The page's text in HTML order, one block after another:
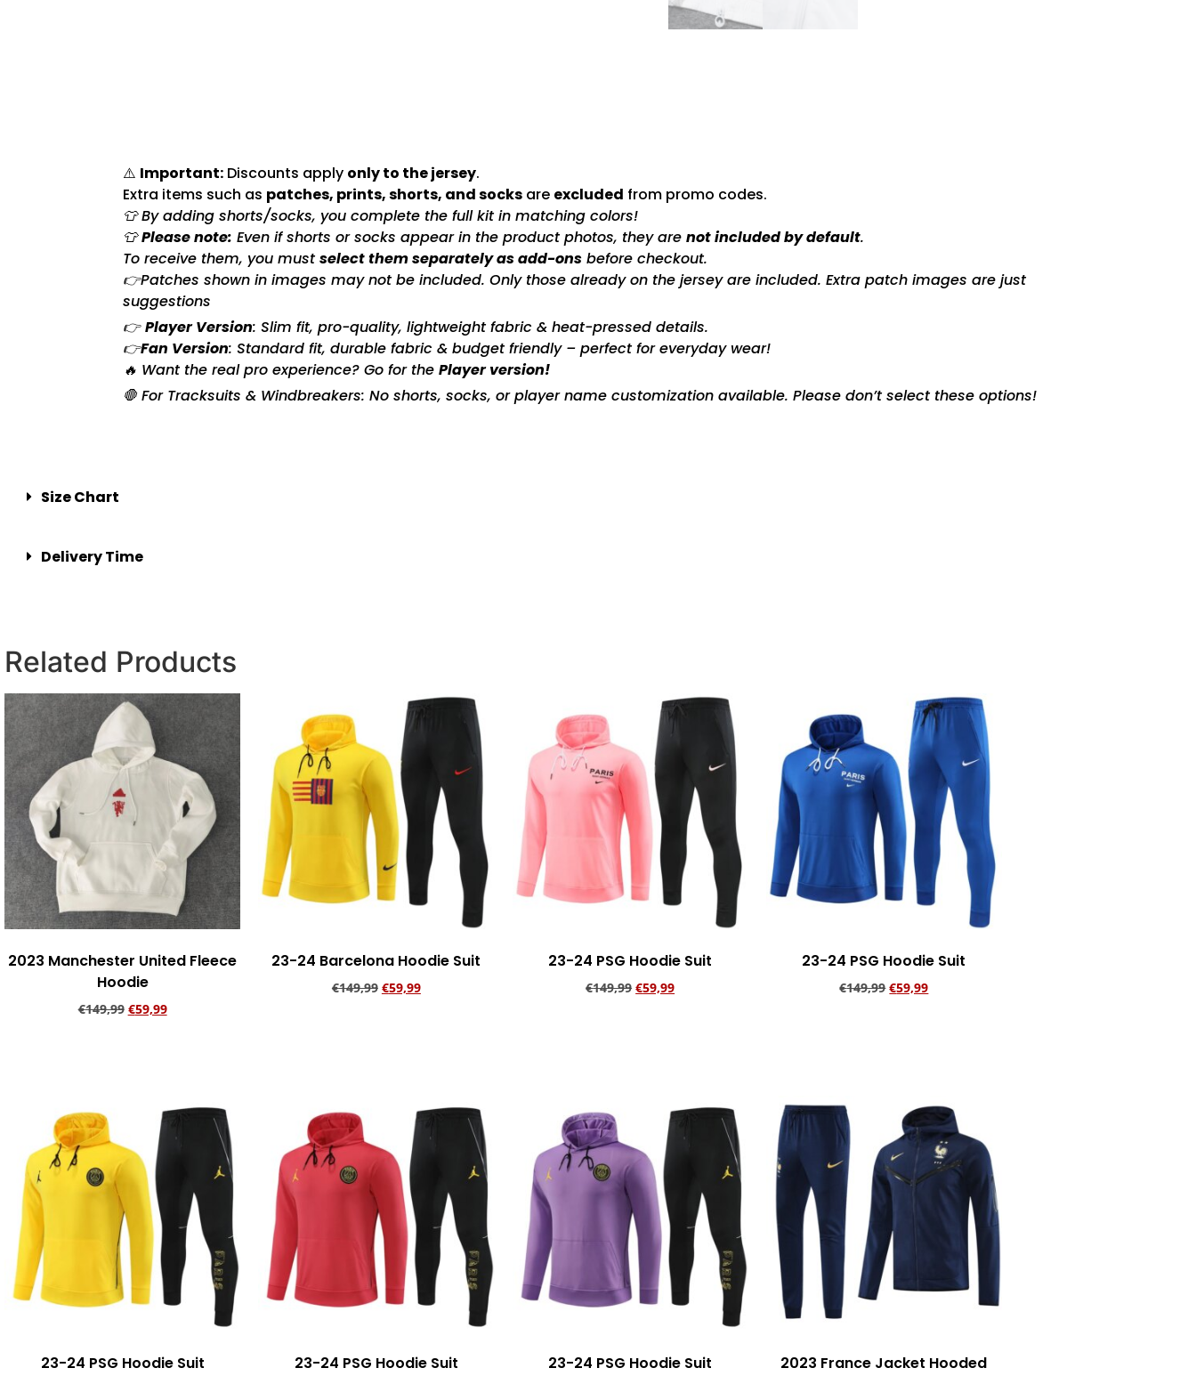
⚠️ Important:Discounts apply only to the jersey.
Extra items such as patches, prints, shorts, and socksare excluded from promo codes.
👕 By adding shorts/socks, you complete the full kit in matching colors!
👕Please note: Even if shorts or socks appear in the product photos, they are not included by default.
To receive them, you mustselect them separately as add-onsbefore checkout.
👉Patches shown in images may not be included. Only those already on the jersey are included. Extra patch images are just
suggestions
👉Player Version: Slim fit, pro-quality, lightweight fabric & heat-pressed details.
👉Fan Version: Standard fit, durable fabric & budget friendly – perfect for everyday wear!
🔥 Want the real pro experience? Go for the Player version!
🛑 For Tracksuits & Windbreakers: No shorts, socks, or player name customization available. Please don’t select these options!
Size Chart
Delivery Time
Related Products
2023 Manchester United Fleece
Hoodie
€149,99 €59,99
23-24 Barcelona Hoodie Suit
€149,99 €59,99
23-24 PSG Hoodie Suit
€149,99 €59,99
23-24 PSG Hoodie Suit
€149,99 €59,99
23-24 PSG Hoodie Suit 23-24 PSG Hoodie Suit 23-24 PSG Hoodie Suit
2023 France Jacket Hooded